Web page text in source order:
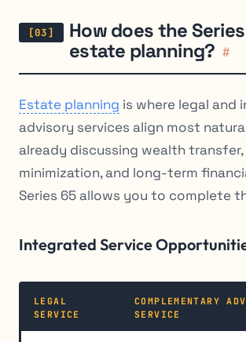
How does the
estate planning? #
Estate planning is where legal and
advisory services align most
already discussing wealth
minimization, and long-term
Series 65 allows you to complete
Integrated Service
LEGAL
SERVICE
COMPLEMENTARY
SERVICE